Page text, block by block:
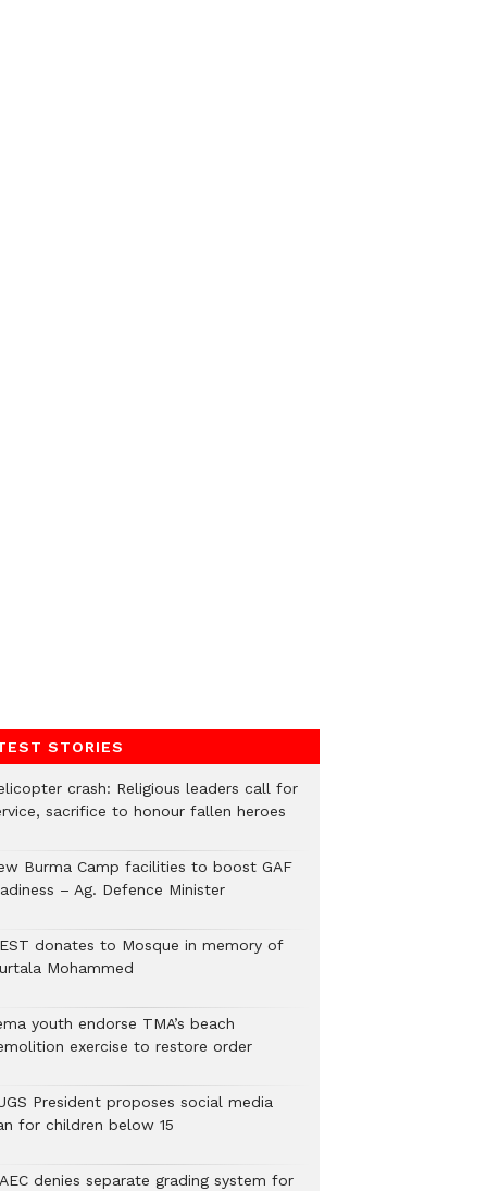
STORIES
crash: Religious leaders call for
sacrifice to honour fallen heroes
Burma Camp facilities to boost GAF
– Ag. Defence Minister
donates to Mosque in memory of
Mohammed
youth endorse TMA’s beach
exercise to restore order
President proposes social media
for children below 15
denies separate grading system for